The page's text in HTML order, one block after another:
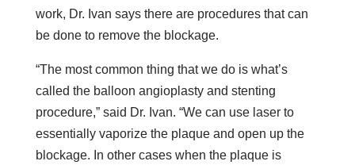
work, Dr. Ivan says there are procedures that can
be done to remove the blockage.
“The most common thing that we do is what’s
called the balloon angioplasty and stenting
procedure,” said Dr. Ivan. “We can use laser to
essentially vaporize the plaque and open up the
blockage. In other cases when the plaque is